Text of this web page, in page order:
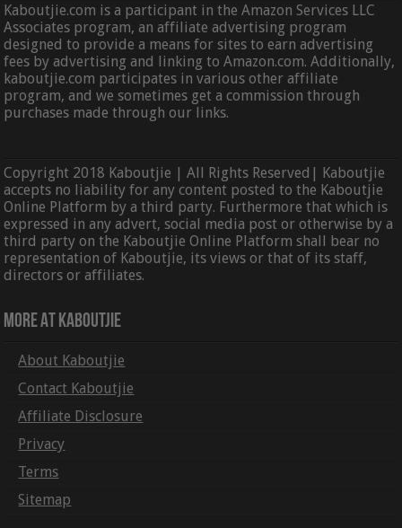
Kaboutjie.com is a participant in the Amazon Services LLC
Associates program, an affiliate advertising program
designed to provide a means for sites to earn advertising
fees by advertising and linking to Amazon.com. Additionally,
kaboutjie.com participates in various other affiliate
program, and we sometimes get a commission through
purchases made through our links.
Copyright 2018 Kaboutjie | All Rights Reserved| Kaboutjie
accepts no liability for any content posted to the Kaboutjie
Online Platform by a third party. Furthermore that which is
expressed in any advert, social media post or otherwise by a
third party on the Kaboutjie Online Platform shall bear no
representation of Kaboutjie, its views or that of its staff,
directors or affiliates.
More At Kaboutjie
About Kaboutjie
Contact Kaboutjie
Affiliate Disclosure
Privacy
Terms
Sitemap